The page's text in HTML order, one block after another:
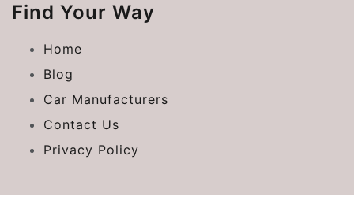
Find Your Way
Home
Blog
Car Manufacturers
Contact Us
Privacy Policy